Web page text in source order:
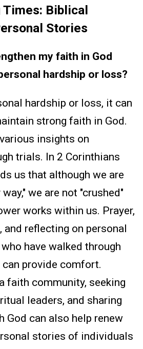
Times: Biblical
Stories
my faith in God
hardship or loss?
hardship or loss, it can
strong faith in God.
insights on
trials. In 2 Corinthians
us that although we are
we are not "crushed"
works within us. Prayer,
and reflecting on personal
have walked through
provide comfort.
faith community, seeking
leaders, and sharing
God can also help renew
stories of individuals